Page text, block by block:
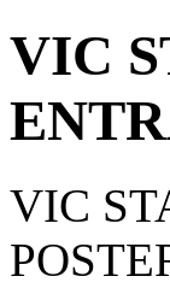
VIC
VIC